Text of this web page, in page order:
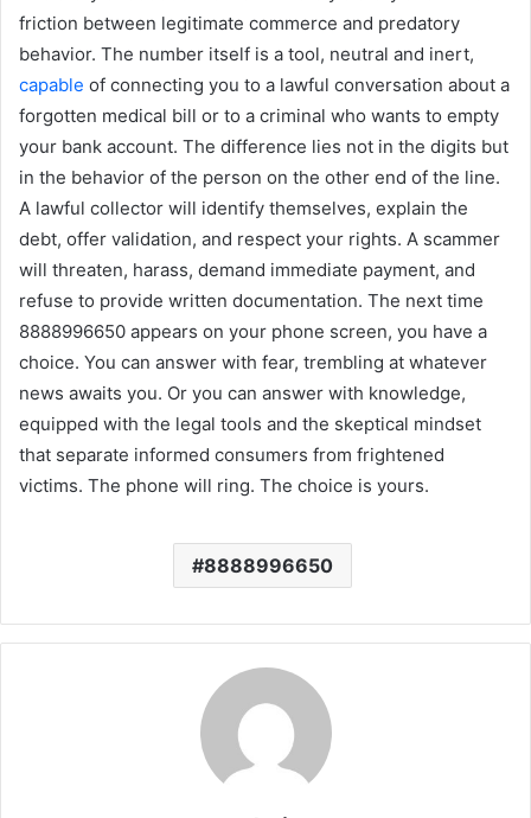
friction between legitimate commerce and predatory
behavior. The number itself is a tool, neutral and inert,
capable of connecting you to a lawful conversation about a
forgotten medical bill or to a criminal who wants to empty
your bank account. The difference lies not in the digits but
in the behavior of the person on the other end of the line.
A lawful collector will identify themselves, explain the
debt, offer validation, and respect your rights. A scammer
will threaten, harass, demand immediate payment, and
refuse to provide written documentation. The next time
8888996650 appears on your phone screen, you have a
choice. You can answer with fear, trembling at whatever
news awaits you. Or you can answer with knowledge,
equipped with the legal tools and the skeptical mindset
that separate informed consumers from frightened
victims. The phone will ring. The choice is yours.
8888996650